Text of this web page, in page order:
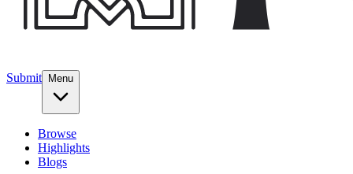
Submit Menu
Browse
Highlights
Blogs